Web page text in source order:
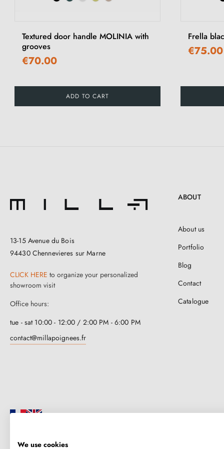
Textured door handle MOLINIA with
grooves
€70.00
ADD TO CART
Frella
€75.00
13-15 Avenue du Bois
94430 Chennevieres sur Marne
CLICK HERE to organize your personalized
showroom visit
Office hours:
tue - sat 10:00 - 12:00 / 2:00 PM - 6:00 PM
contact@millapoignees.fr
ABOUT
About us
Portfolio
Blog
Contact
Catalogue
We use cookies